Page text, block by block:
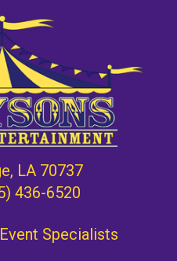
LA 70737
436-6520
Specialists